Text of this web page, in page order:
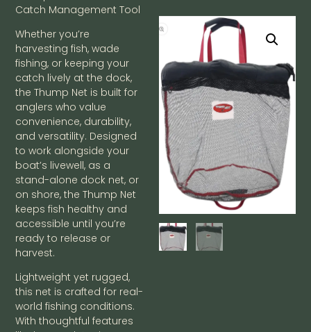
Catch Management Tool
Whether you’re
harvesting fish, wade
fishing, or keeping your
catch lively at the dock,
the Thump Net is built for
anglers who value
convenience, durability,
and versatility. Designed
to work alongside your
boat’s livewell, as a
stand-alone dock net, or
on shore, the Thump Net
keeps fish healthy and
accessible until you’re
ready to release or
harvest.
Lightweight yet rugged,
this net is crafted for real-
world fishing conditions.
With thoughtful features